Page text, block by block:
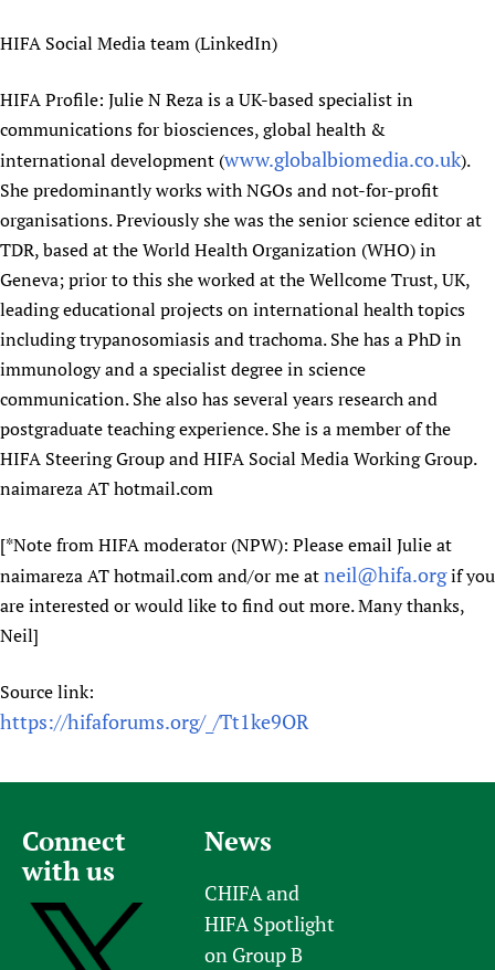
HIFA Social Media team (LinkedIn)
HIFA Profile: Julie N Reza is a UK-based specialist in
communications for biosciences, global health &
international development (www.globalbiomedia.co.uk).
She predominantly works with NGOs and not-for-profit
organisations. Previously she was the senior science editor at
TDR, based at the World Health Organization (WHO) in
Geneva; prior to this she worked at the Wellcome Trust, UK,
leading educational projects on international health topics
including trypanosomiasis and trachoma. She has a PhD in
immunology and a specialist degree in science
communication. She also has several years research and
postgraduate teaching experience. She is a member of the
HIFA Steering Group and HIFA Social Media Working Group.
naimareza AT hotmail.com
[*Note from HIFA moderator (NPW): Please email Julie at
naimareza AT hotmail.com and/or me atneil@hifa.orgif you
are interested or would like to find out more. Many thanks,
Neil]
Source link:
https://hifaforums.org/_/Tt1ke9OR
Connect
with us
News
CHIFA and
HIFA Spotlight
on Group B